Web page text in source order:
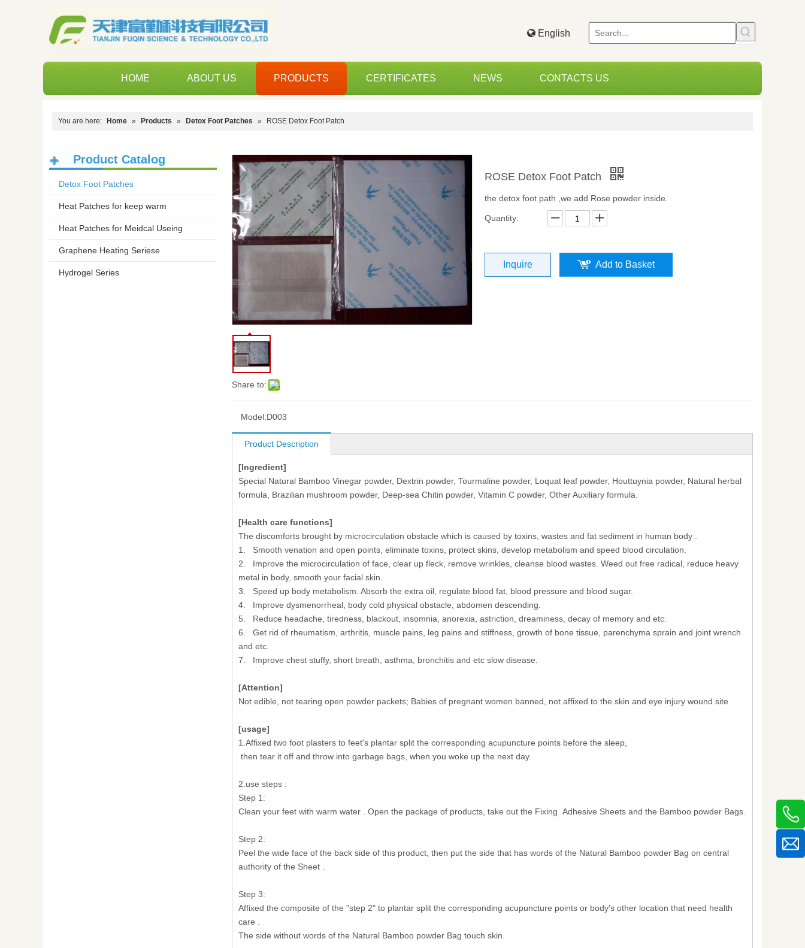
English
HOME ABOUT US PRODUCTS CERTIFICATES NEWS CONTACTS US
You are here: Home » Products » Detox Foot Patches » ROSE Detox Foot Patch
Product Catalog
Detox Foot Patches
Heat Patches for keep warm
Heat Patches for Meidcal Useing
Graphene Heating Seriese
Hydrogel Series
Share to:
ROSE Detox Foot Patch
the detox foot path ,we add Rose powder inside.
Quantity:
Inquire Add to Basket
Model:D003
Product Description
[Ingredient]
Special Natural Bamboo Vinegar powder, Dextrin powder, Tourmaline powder, Loquat leaf powder, Houttuynia powder, Natural herbal
formula, Brazilian mushroom powder, Deep-sea Chitin powder, Vitamin C powder, Other Auxiliary formula.
[Health care functions]
The discomforts brought by microcirculation obstacle which is caused by toxins, wastes and fat sediment in human body .
1. Smooth venation and open points, eliminate toxins, protect skins, develop metabolism and speed blood circulation.
2. Improve the microcirculation of face, clear up fleck, remove wrinkles, cleanse blood wastes. Weed out free radical, reduce heavy
metal in body, smooth your facial skin.
3. Speed up body metabolism. Absorb the extra oil, regulate blood fat, blood pressure and blood sugar.
4. Improve dysmenorrheal, body cold physical obstacle, abdomen descending.
5. Reduce headache, tiredness, blackout, insomnia, anorexia, astriction, dreaminess, decay of memory and etc.
6. Get rid of rheumatism, arthritis, muscle pains, leg pains and stiffness, growth of bone tissue, parenchyma sprain and joint wrench
and etc.
7. Improve chest stuffy, short breath, asthma, bronchitis and etc slow disease.
[Attention]
Not edible, not tearing open powder packets; Babies of pregnant women banned, not affixed to the skin and eye injury wound site.
[usage]
1.Affixed two foot plasters to feet's plantar split the corresponding acupuncture points before the sleep,
then tear it off and throw into garbage bags, when you woke up the next day.
2.use steps :
Step 1:
Clean your feet with warm water . Open the package of products, take out the Fixing Adhesive Sheets and the Bamboo powder Bags.
Step 2:
Peel the wide face of the back side of this product, then put the side that has words of the Natural Bamboo powder Bag on central
authority of the Sheet .
Step 3:
Affixed the composite of the "step 2" to plantar split the corresponding acupuncture points or body's other location that need health
care .
The side without words of the Natural Bamboo powder Bag touch skin.